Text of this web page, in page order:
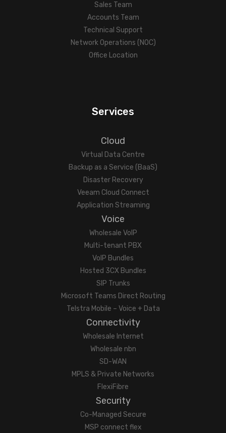
Sales Team
Accounts Team
Technical Support
Network Operations (NOC)
Office Location
Services
Cloud
Virtual Data Centre
Backup as a Service (BaaS)
Disaster Recovery
Veeam Cloud Connect
Application Streaming
Voice
Wholesale VoIP
Multi-tenant PBX
VoIP Bundles
Hosted 3CX Bundles
SIP Trunks
Microsoft Teams Direct Routing
Telstra Mobile – Voice + Data
Connectivity
Wholesale Internet
Wholesale nbn
SD-WAN
MPLS & Private Networks
FlexiFibre
Security
Co-Managed Secure
MSP connect flex